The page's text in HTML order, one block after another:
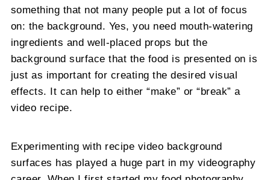
something that not many people put a lot of focus
on: the background. Yes, you need mouth-watering
ingredients and well-placed props but the
background surface that the food is presented on is
just as important for creating the desired visual
effects. It can help to either “make” or “break” a
video recipe.
Experimenting with recipe video background
surfaces has played a huge part in my videography